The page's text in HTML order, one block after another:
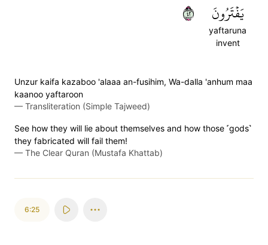
يَفۡتَرُونَ
yaftaruna
invent
٢٤
Unzur kaifa kazaboo 'alaaa an-fusihim, Wa-dalla 'anhum maa
kaanoo yaftaroon
— Transliteration (Simple Tajweed)
See how they will lie about themselves and how those ˹gods˺
they fabricated will fail them!
— The Clear Quran (Mustafa Khattab)
6:25